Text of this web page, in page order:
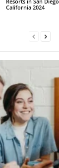
California 2024